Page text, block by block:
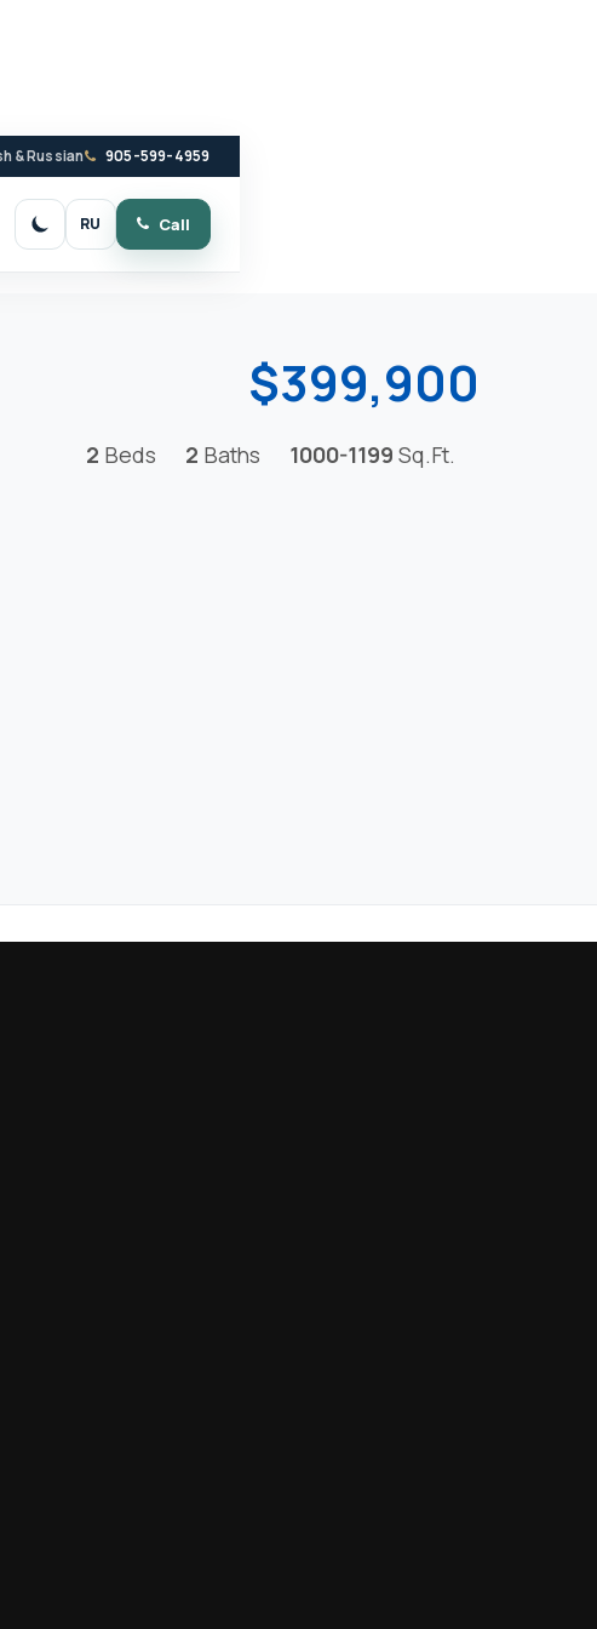
& Russian 905-599-4959
Switch to dark mode
RU Call
$399,900
2 Beds 2 Baths 1000-1199 Sq.Ft.